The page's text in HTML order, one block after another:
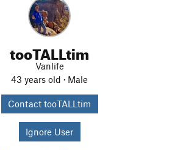
tooTALLtim
Vanlife
43 years old · Male
Contact tooTALLtim
Ignore User